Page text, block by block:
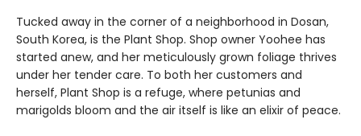
Tucked away in the corner of a neighborhood in Dosan,
South Korea, is the Plant Shop. Shop owner Yoohee has
started anew, and her meticulously grown foliage thrives
under her tender care. To both her customers and
herself, Plant Shop is a refuge, where petunias and
marigolds bloom and the air itself is like an elixir of peace.